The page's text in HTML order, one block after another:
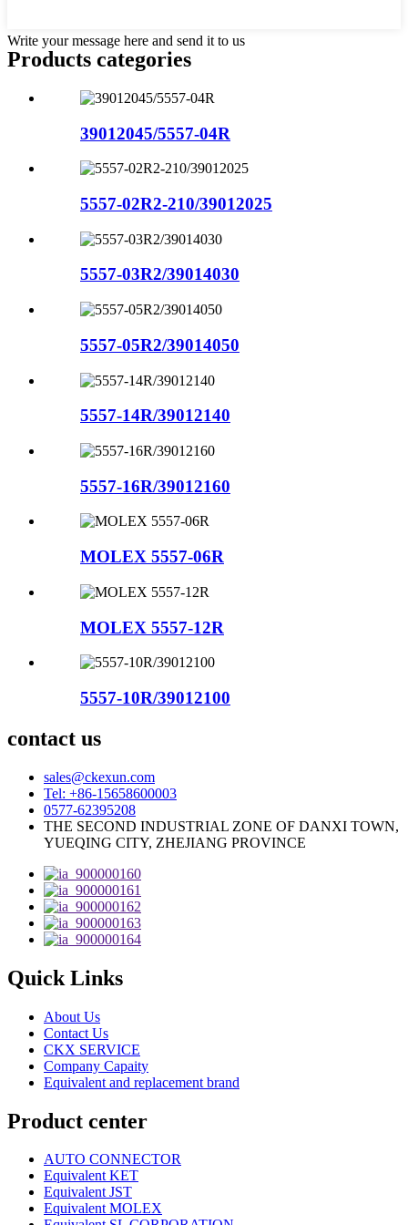
Write your message here and send it to us
Products categories
39012045/5557-04R
5557-02R2-210/39012025
5557-03R2/39014030
5557-05R2/39014050
5557-14R/39012140
5557-16R/39012160
MOLEX 5557-06R
MOLEX 5557-12R
5557-10R/39012100
contact us
sales@ckexun.com
Tel: +86-15658600003
0577-62395208
THE SECOND INDUSTRIAL ZONE OF DANXI TOWN,
YUEQING CITY, ZHEJIANG PROVINCE
Quick Links
About Us
Contact Us
CKX SERVICE
Company Capaity
Equivalent and replacement brand
Product center
AUTO CONNECTOR
Equivalent KET
Equivalent JST
Equivalent MOLEX